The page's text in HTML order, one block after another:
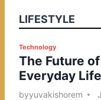
LIFESTYLE
P
o
s
t
Technology
The Future
Everyday Life
byyuvakishorem